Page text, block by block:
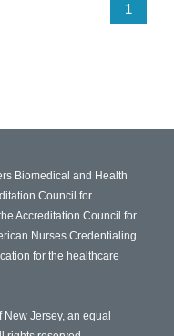
1
Biomedical and Health
Council for
Accreditation Council for
Nurses Credentialing
for the healthcare
Jersey, an equal